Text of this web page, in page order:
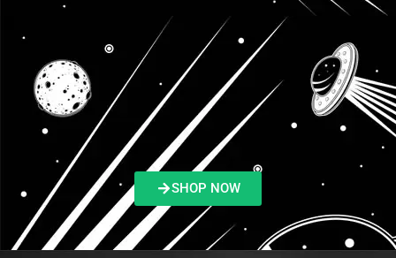
SHOP NOW